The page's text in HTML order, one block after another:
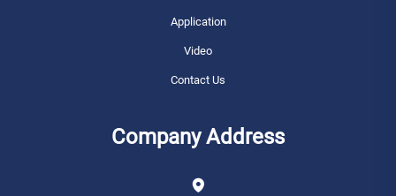
Application
Video
Contact Us
Company Address